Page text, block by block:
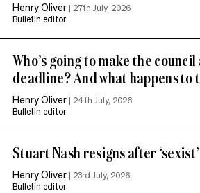
Henry Oliver | 27th July, 2026
Bulletin editor
Who’s going to make the
deadline? And what happens to
Henry Oliver | 24th July, 2026
Bulletin editor
Stuart Nash resigns after
Henry Oliver | 23rd July, 2026
Bulletin editor